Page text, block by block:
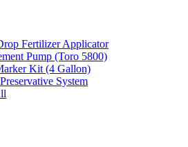
Fertilizer Applicator
Pump (Toro 5800)
Kit (4 Gallon)
System